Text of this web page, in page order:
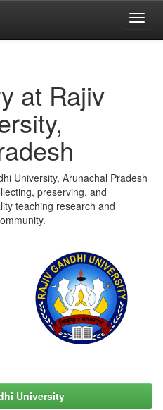
at Rajiv
University, Arunachal Pradesh
preserving, and
teaching research and
University